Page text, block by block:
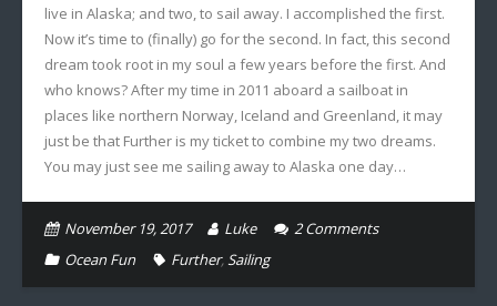
live in Alaska; and two, to sail away. I accomplished the first.
Now it’s time to (finally) go for the second. In fact, this second
dream took root in my soul a few years before the first. And
who knows? After my time in 2011 aboard a sailboat in
places like northern Norway, Iceland and Greenland, it may
just be that Further is my ticket to combine my two dreams.
You may just see me sailing away to Alaska one day…
November 19, 2017 Luke 2 Comments
Ocean Fun
Further,Sailing